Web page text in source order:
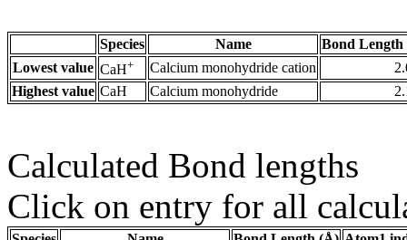
Species Name
Bond Length
Lowest value CaH+ Calcium monohydride cation
Highest value CaH Calcium monohydride
Calculated Bond lengths
Click on entry for all